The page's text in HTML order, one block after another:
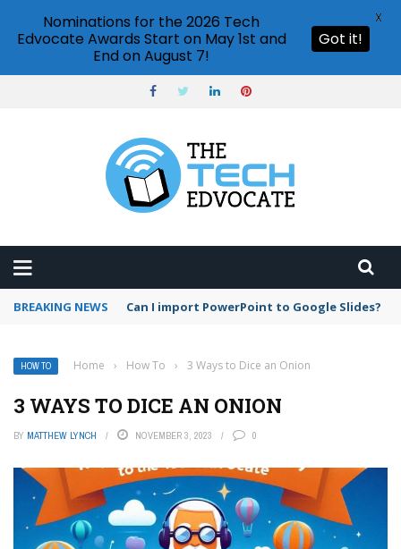
BREAKING NEWS Google Meet time limit for free users
HOW TO Home › How To › 3 Ways to Dice an Onion
3 WAYS TO DICE AN ONION
BY MATTHEW LYNCH NOVEMBER 3, 2023 0
Nominations for the 2026 Tech
Edvocate Awards Start on May 1st and
End on August 7!
Got it!
X